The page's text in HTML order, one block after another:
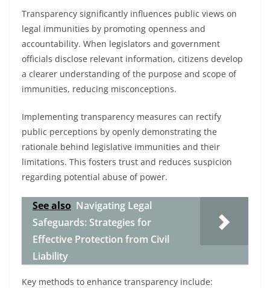
Transparency significantly influences public views on
legal immunities by promoting openness and
accountability. When legislators and government
officials disclose relevant information, citizens develop
a clearer understanding of the purpose and scope of
immunities, reducing misconceptions.
Implementing transparency measures can rectify
public perceptions by openly demonstrating the
rationale behind legislative immunities and their
limitations. This fosters trust and reduces suspicion
regarding potential abuse of power.
See also Navigating Legal
Safeguards: Strategies for
Effective Protection from Civil
Liability
Key methods to enhance transparency include: